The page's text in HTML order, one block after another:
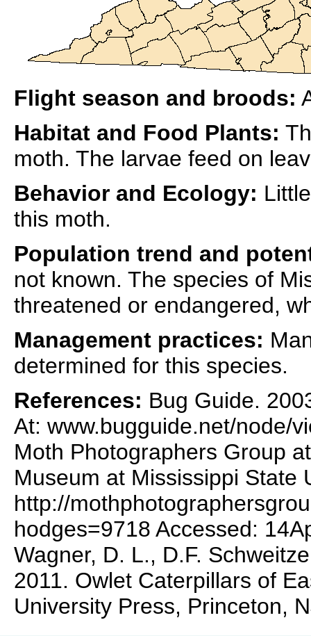
Flight season and broods:
Habitat and Food Plants:
moth. The larvae feed on
Behavior and Ecology:
this moth.
Population trend and
not known. The species of
threatened or endangered,
Management practices:
determined for this species.
References: Bug Guide.
At: www.bugguide.net/node/
Moth Photographers Group
Museum at Mississippi State
http://
hodges=9718 Accessed:
Wagner, D. L., D.F.
2011. Owlet Caterpillars of
University Press, Princeton,